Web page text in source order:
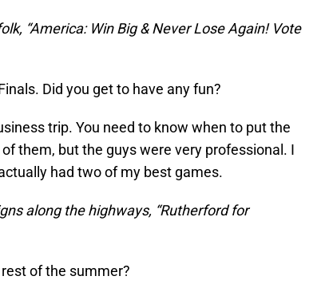
“America: Win Big & Never Lose Again! Vote
Did you get to have any fun?
trip. You need to know when to put the
them, but the guys were very professional. I
had two of my best games.
along the highways, “Rutherford for
of the summer?